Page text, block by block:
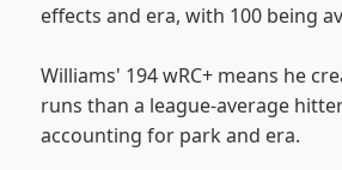
effects and era, with 100 being
Williams' 194 wRC+ means he
runs than a league-average
accounting for park and era.